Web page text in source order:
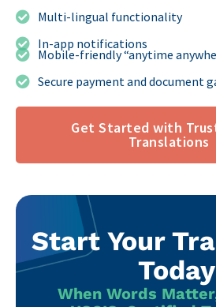
Multi-lingual functionality
In-app notifications
Mobile-friendly “anytime
Secure payment and document
Get Started with
Translations
Start Your
Today
When Words